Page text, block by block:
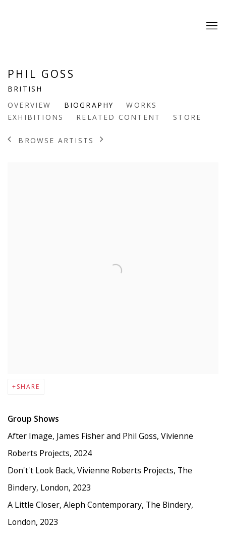
PHIL GOSS
BRITISH
OVERVIEW
BIOGRAPHY
WORKS
EXHIBITIONS
RELATED CONTENT STORE
BROWSE ARTISTS
SHARE
Group Shows
After Image, James Fisher and Phil Goss, Vivienne
Roberts Projects, 2024
Don't't Look Back, Vivienne Roberts Projects, The
Bindery, London, 2023
A Little Closer, Aleph Contemporary, The Bindery,
London, 2023